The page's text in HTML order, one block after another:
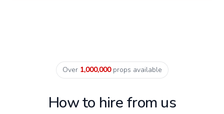
Over 1,000,000props available
How to hire from us